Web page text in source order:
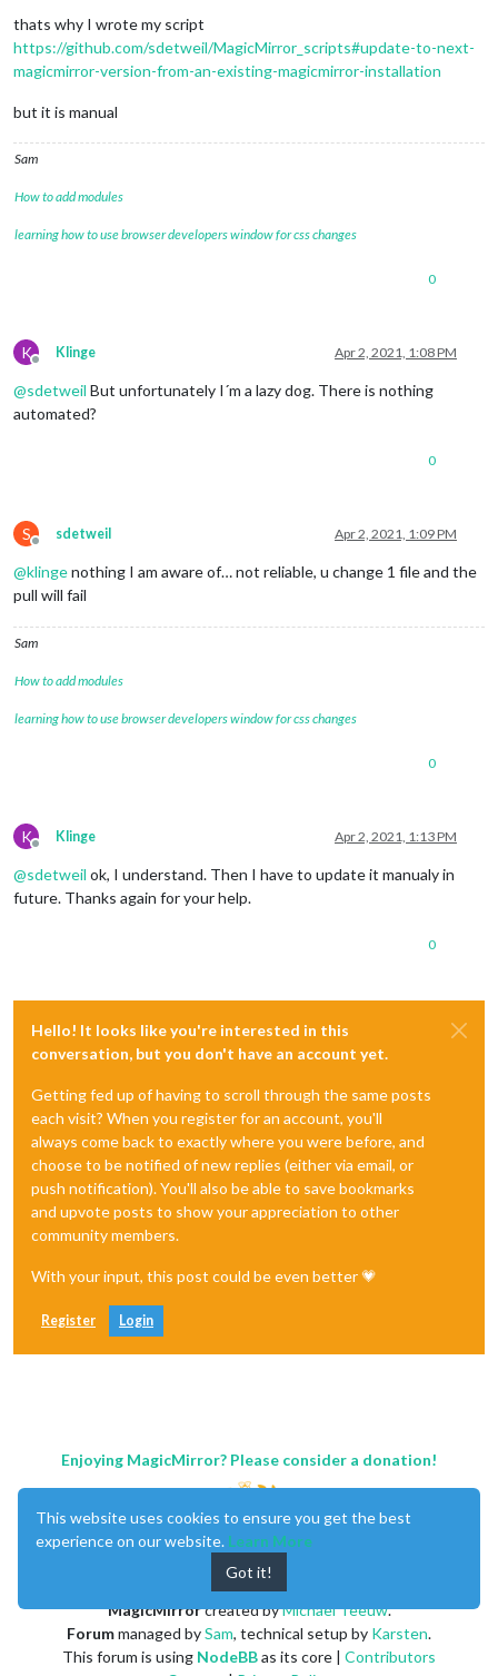
thats why I wrote my script
https://github.com/sdetweil/MagicMirror_scripts#update-to-next-
magicmirror-version-from-an-existing-magicmirror-installation
but it is manual
Sam
How to add modules
learning how to use browser developers window for css changes
0
K
Offline
Klinge Apr 2, 2021, 1:08 PM
@sdetweil But unfortunately I´m a lazy dog. There is nothing
automated?
0
S
Offline
sdetweil Apr 2, 2021, 1:09 PM
@klingenothing I am aware of… not reliable, u change 1 file and the
pull will fail
Sam
How to add modules
learning how to use browser developers window for css changes
0
K
Offline
Klinge Apr 2, 2021, 1:13 PM
@sdetweil ok, I understand. Then I have to update it manualy in
future. Thanks again for your help.
0
Hello! It looks like you're interested in this
conversation, but you don't have an account yet.
Getting fed up of having to scroll through the same posts
each visit? When you register for an account, you'll
always come back to exactly where you were before, and
choose to be notified of new replies (either via email, or
push notification). You'll also be able to save bookmarks
and upvote posts to show your appreciation to other
community members.
With your input, this post could be even better 💗
Register Login
Enjoying MagicMirror? Please consider a donation!
MagicMirrorcreated byMichael Teeuw.
Forummanaged bySam, technical setup by Karsten.
This forum is using NodeBBas its core | Contributors
This website uses cookies to ensure you get the best
experience on our website. Learn More
Got it!